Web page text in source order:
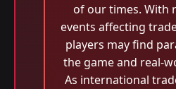
of our times. With
events affecting
players may find
the game and real-
As international